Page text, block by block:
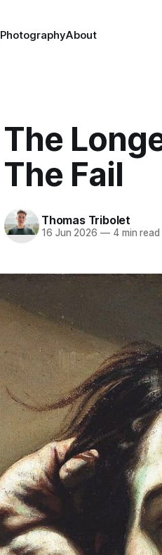
PhotographyAbout
The
The Fail
Thomas Tribolet
16 Jun 2026 —4 min read